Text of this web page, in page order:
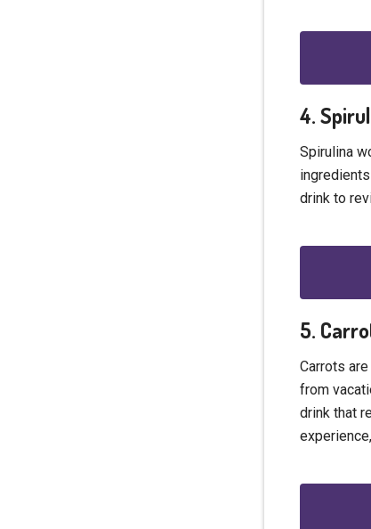
4.
Spirulina
drink to
5.
Carrots
from
drink that